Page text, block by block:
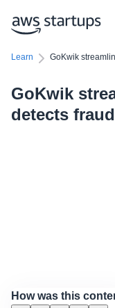
Learn GoKwik
GoKwik
detects
How was this